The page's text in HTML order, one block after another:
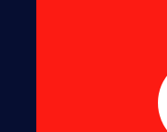
We help
Energy,
Local